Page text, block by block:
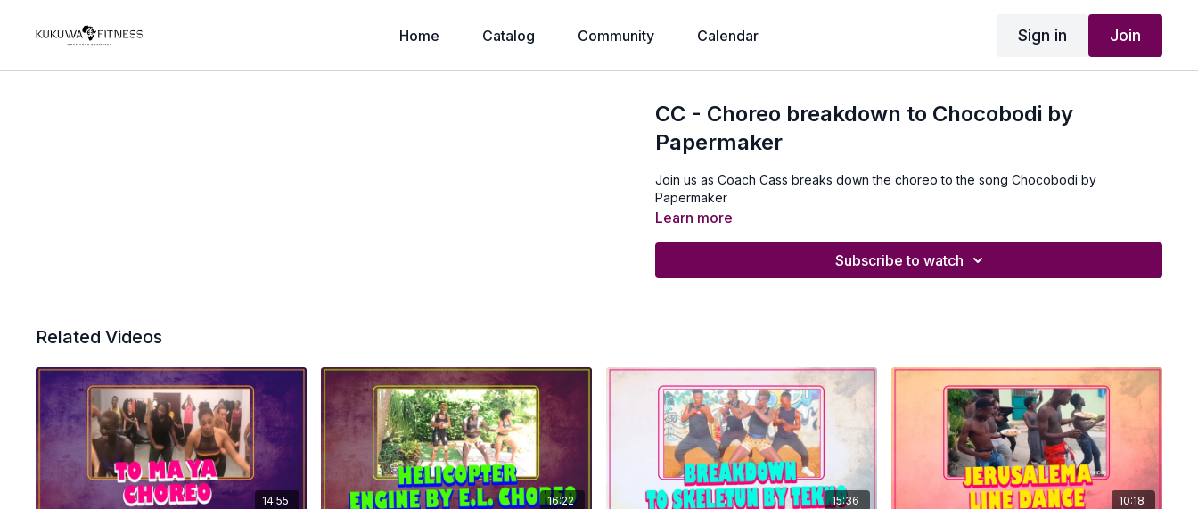
Home Catalog Community Calendar Sign in Join
CC - Choreo breakdown to Chocobodi by
Papermaker
Join us as Coach Cass breaks down the choreo to the song Chocobodi by
Papermaker
Learn more
Subscribe to watch
Related Videos
14:55 16:22 15:36 10:18